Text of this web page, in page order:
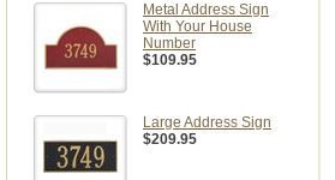
Metal Address Sign
With Your House
Number
$109.95
Large Address Sign
$209.95